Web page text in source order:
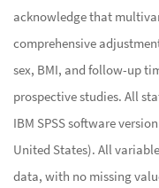
acknowledge that
comprehensive
sex, BMI, and follow-up
prospective studies. All
IBM SPSS software
United States). All
data, with no missing